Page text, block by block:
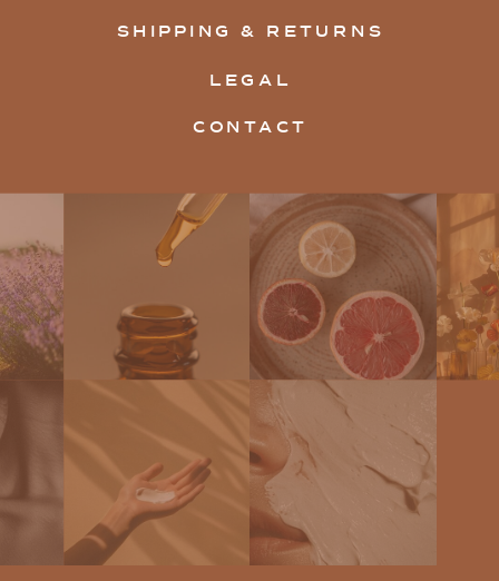
SHIPPING & RETURNS
LEGAL
CONTACT